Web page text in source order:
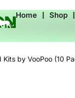
Home ❘ Shop ❘
by VooPoo (10